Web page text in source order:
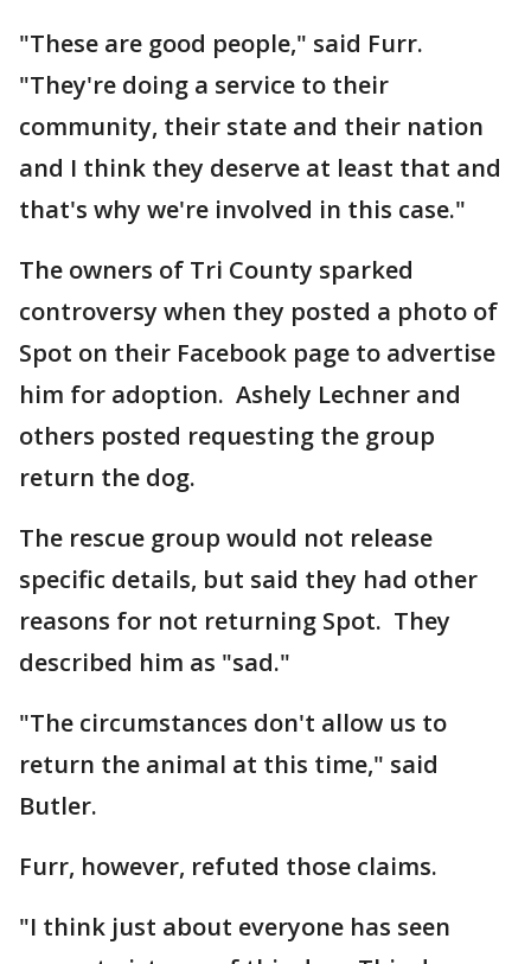
"These are good people," said Furr.
"They're doing a service to their
community, their state and their nation
and I think they deserve at least that and
that's why we're involved in this case."
The owners of Tri County sparked
controversy when they posted a photo of
Spot on their Facebook page to advertise
him for adoption. Ashely Lechner and
others posted requesting the group
return the dog.
The rescue group would not release
specific details, but said they had other
reasons for not returning Spot. They
described him as "sad."
"The circumstances don't allow us to
return the animal at this time," said
Butler.
Furr, however, refuted those claims.
"I think just about everyone has seen